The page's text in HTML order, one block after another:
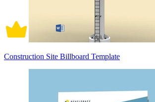
Construction Site Billboard Template